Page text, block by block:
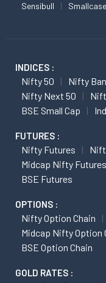
Sensibull Smallcase
INDICES :
Nifty 50 Nifty
Nifty Next 50
BSE Small Cap
FUTURES :
Nifty Futures
Midcap Nifty Futures
BSE Futures
OPTIONS :
Nifty Option Chain
Midcap Nifty Option
BSE Option Chain
GOLD RATES :